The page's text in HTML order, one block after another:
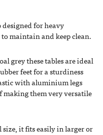
designed for heavy
maintain and keep clean.
grey these tables are ideal
feet for a sturdiness
with aluminium legs
making them very versatile
it fits easily in larger or